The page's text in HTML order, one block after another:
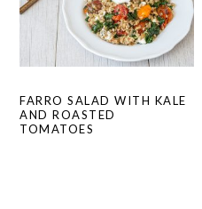
FARRO SALAD WITH KALE
AND ROASTED
TOMATOES